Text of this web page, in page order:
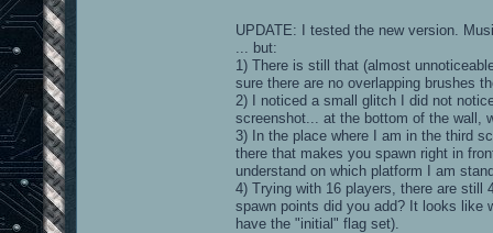
UPDATE: I tested the new version.
... but:
1) There is still that (almost
sure there are no overlapping brushes
2) I noticed a small glitch I did not
screenshot... at the bottom of the wall,
3) In the place where I am in the third
there that makes you spawn right in
understand on which platform I am
4) Trying with 16 players, there are still
spawn points did you add? It looks
have the "initial" flag set).